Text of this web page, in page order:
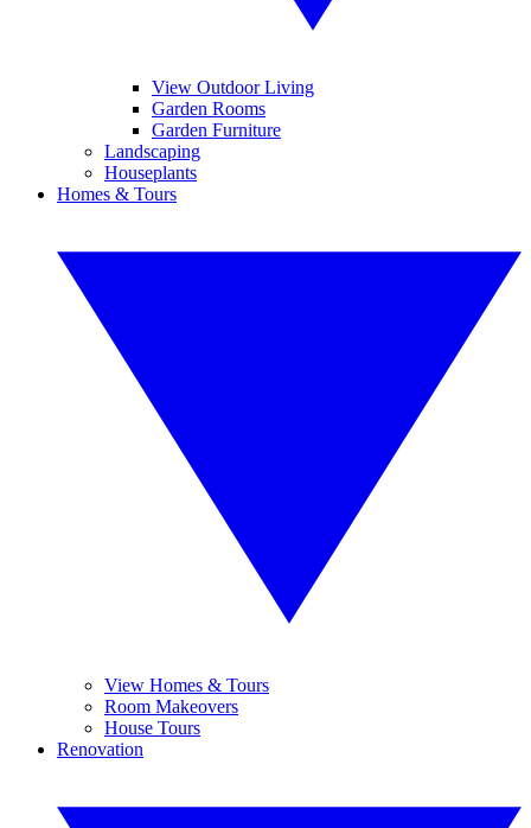
View Outdoor Living
Garden Rooms
Garden Furniture
Landscaping
Houseplants
Homes & Tours
View Homes & Tours
Room Makeovers
House Tours
Renovation